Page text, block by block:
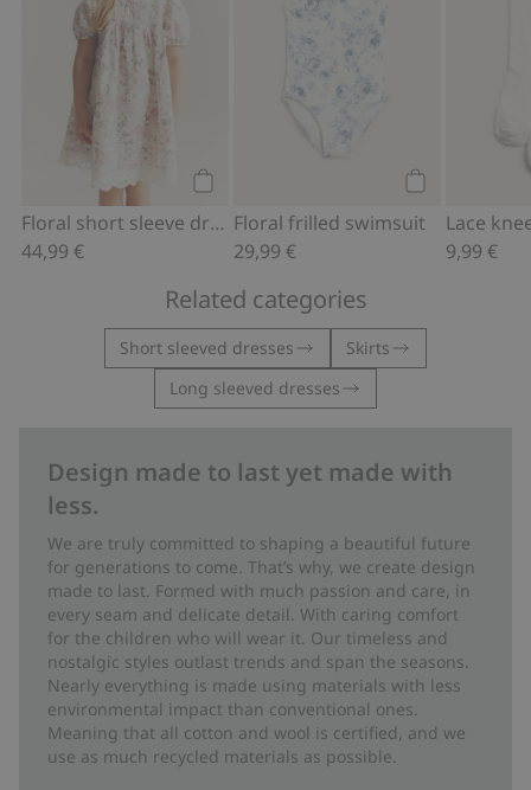
Floral short sleeve dress
44,99 €
Floral frilled swimsuit
29,99 €
Lace
9,99 €
Related categories
Short sleeved dresses
Skirts
Long sleeved dresses
Design made to last yet made with
less.
We are truly committed to shaping a beautiful future
for generations to come. That’s why, we create design
made to last. Formed with much passion and care, in
every seam and delicate detail. With caring comfort
for the children who will wear it. Our timeless and
nostalgic styles outlast trends and span the seasons.
Nearly everything is made using materials with less
environmental impact than conventional ones.
Meaning that all cotton and wool is certified, and we
use as much recycled materials as possible.